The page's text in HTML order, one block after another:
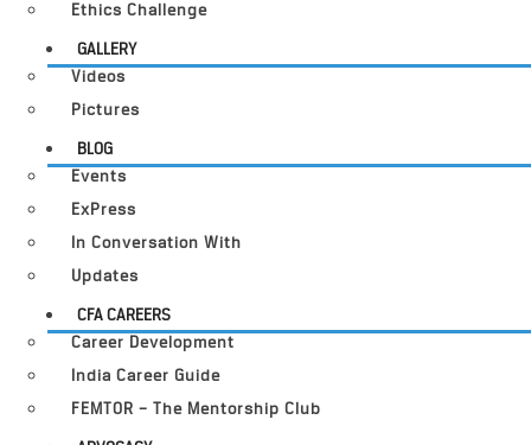
Ethics Challenge
GALLERY
Videos
Pictures
BLOG
Events
ExPress
In Conversation With
Updates
CFA CAREERS
Career Development
India Career Guide
FEMTOR – The Mentorship Club